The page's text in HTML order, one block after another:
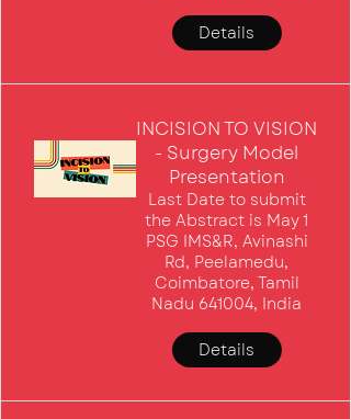
Details
INCISION TO VISION
- Surgery Model
Presentation
Last Date to submit
the Abstract is May 1
PSG IMS&R, Avinashi
Rd, Peelamedu,
Coimbatore, Tamil
Nadu 641004, India
Details